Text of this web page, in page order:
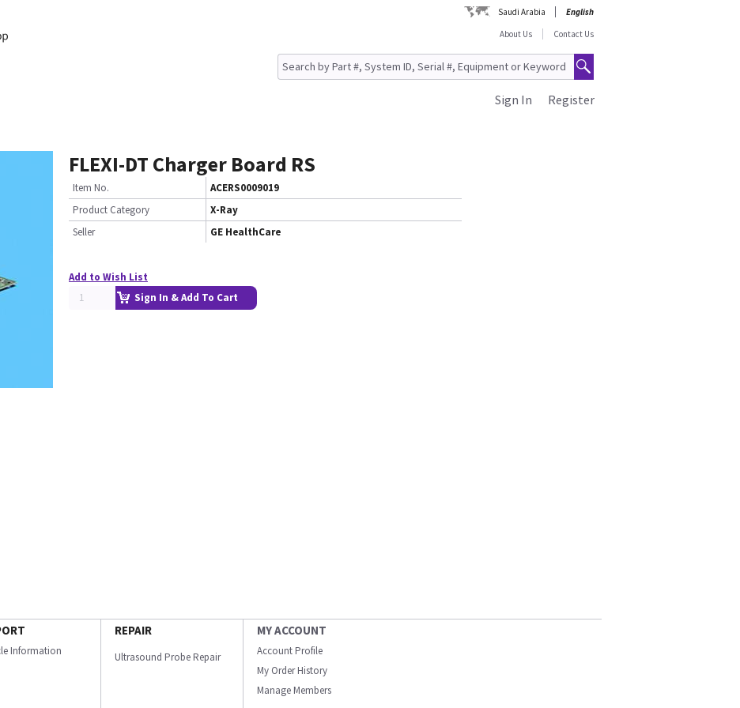
Saudi Arabia
English
About Us
Contact Us
Register
Sign In
FLEXI-DT Charger Board RS
Item No.
ACERS0009019
Product Category
X-Ray
Seller
GE HealthCare
Add to Wish List
Sign In & Add To Cart
Information
REPAIR
Ultrasound Probe Repair
MY ACCOUNT
Account Profile
My Order History
Manage Members